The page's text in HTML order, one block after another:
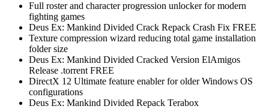
Full roster and character progression unlocker for modern
fighting games
Deus Ex: Mankind Divided Crack Repack Crash Fix FREE
Texture compression wizard reducing total game installation
folder size
Deus Ex: Mankind Divided Cracked Version ElAmigos
Release .torrent FREE
DirectX 12 Ultimate feature enabler for older Windows OS
configurations
Deus Ex: Mankind Divided Repack Terabox